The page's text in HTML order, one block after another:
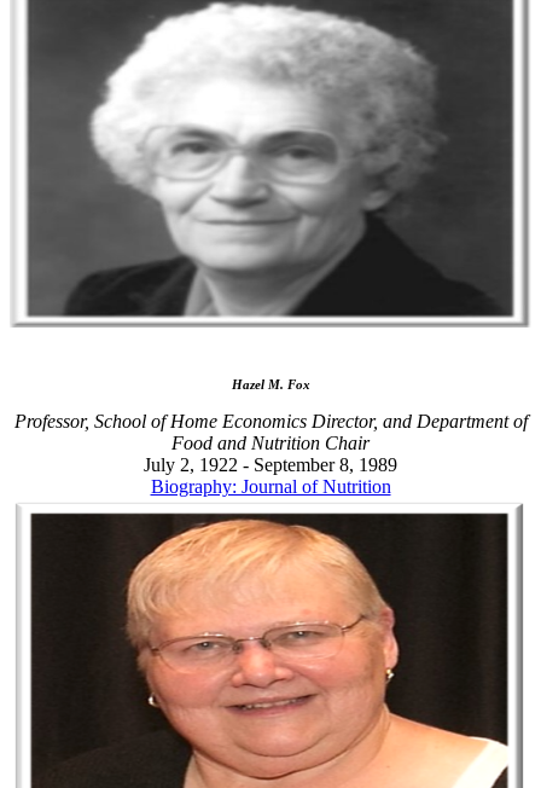
Hazel M. Fox
Professor, School of Home Economics Director, and Department of
Food and Nutrition Chair
July 2, 1922 - September 8, 1989
Biography: Journal of Nutrition